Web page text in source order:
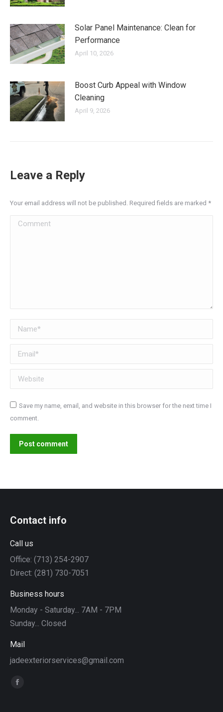
Solar Panel Maintenance: Clean for
Performance
April 10, 2026
Boost Curb Appeal with Window
Cleaning
April 9, 2026
Leave a Reply
Your email address will not be published. Required fields are marked *
Comment
Name *
Email *
Website
Save my name, email, and website in this browser for the next time I
comment.
Post comment
Contact info
Call us
Office: (713) 254-2907
Direct: (281) 730-7051
Business hours
Monday - Saturday... 7AM - 7PM
Sunday... Closed
Mail
jadeexteriorservices@gmail.com
Find us on:
Facebook